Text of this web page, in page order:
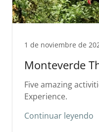
1 de noviembre de
Monteverde
Five amazing
Experience.
Continuar leyendo